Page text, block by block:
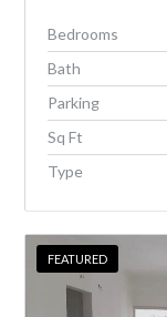
Bedrooms
Bath
Parking
Sq Ft
Type
FEATURED